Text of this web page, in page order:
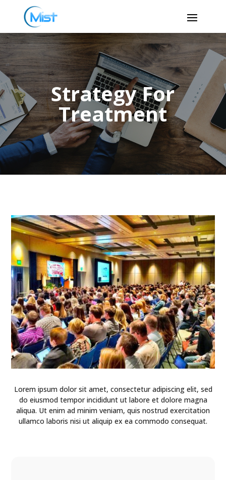
Strategy For
Treatment
Lorem ipsum dolor sit amet, consectetur adipiscing elit, sed
do eiusmod tempor incididunt ut labore et dolore magna
aliqua. Ut enim ad minim veniam, quis nostrud exercitation
ullamco laboris nisi ut aliquip ex ea commodo consequat.